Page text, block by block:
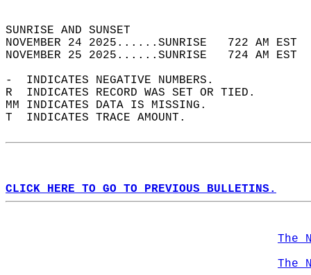
SUNRISE
NOVEMBER 24 2025......SUNRISE   722 AM
NOVEMBER 25 2025......SUNRISE   724 AM
-  INDICATES NEGATIVE NUMBERS.
R  INDICATES RECORD WAS SET OR TIED.
MM INDICATES DATA IS MISSING.
T  INDICATES TRACE AMOUNT.
CLICK HERE TO GO TO PREVIOUS BULLETINS.
The
The